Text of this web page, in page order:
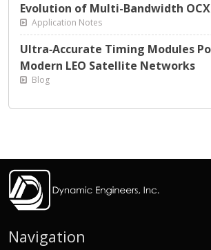
Evolution of Multi-Bandwidth
Application Notes
Ultra‑Accurate Timing Modules
Modern LEO Satellite Networks
Blog
Navigation